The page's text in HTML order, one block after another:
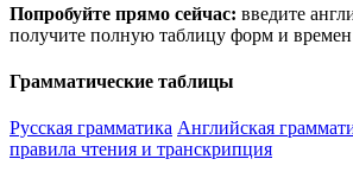
Попробуйте прямо сейчас: введите
получите полную таблицу форм и
Грамматические таблицы
Русская грамматика Английская
правила чтения и транскрипция